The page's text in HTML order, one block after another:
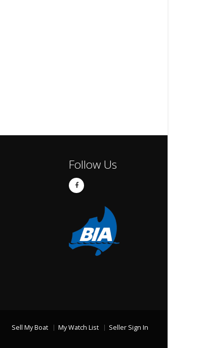
Follow Us
Sell My Boat My Watch List Seller Sign In